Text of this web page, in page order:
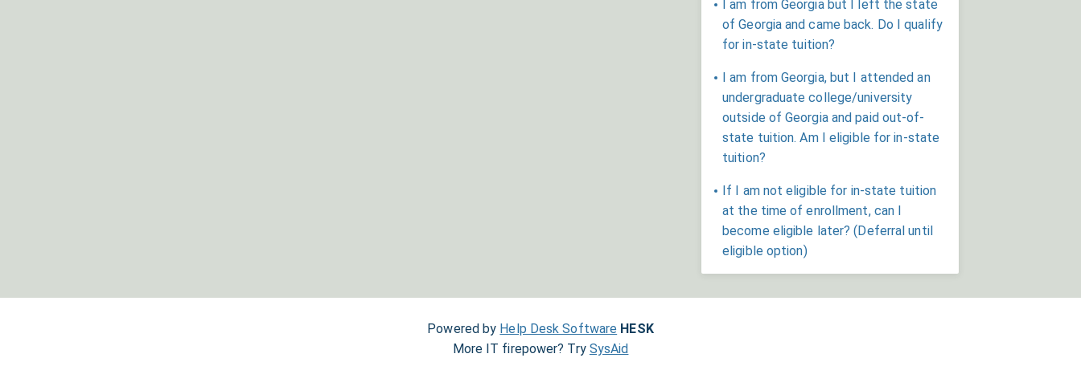
I am from Georgia but I left the state
of Georgia and came back. Do I qualify
for in-state tuition?
I am from Georgia, but I attended an
undergraduate college/university
outside of Georgia and paid out-of-
state tuition. Am I eligible for in-state
tuition?
If I am not eligible for in-state tuition
at the time of enrollment, can I
become eligible later? (Deferral until
eligible option)
Powered by Help Desk Software HESK
More IT firepower? Try SysAid